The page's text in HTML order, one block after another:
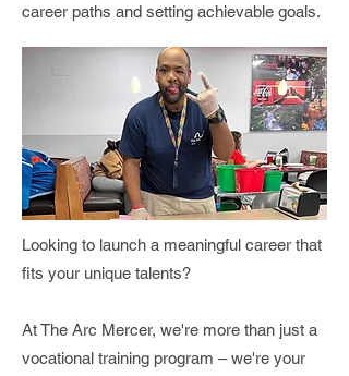
career paths and setting achievable goals.
Looking to launch a meaningful career that
fits your unique talents?
At The Arc Mercer, we're more than just a
vocational training program – we're your